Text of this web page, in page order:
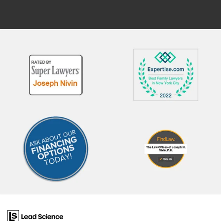
reasons CPS becomes involved
abuse or neglect Concerns about
unsafe living conditions Claims of
educational neglect Substance
abuse in the home Domestic
Expect During a CPS
Investigation If CPS opens an
investigation, you may
experience: Unannounced visits
to your home Interviews with
you, your children, or other
household members Requests
for records, such as medical or
school documents Safety
Children involved in abuse
neglect proceedings are
represented by an
lawyer is independent of
court and CPS. When
secure their own attorney.
court can provide an
those who cannot afford
secure their own